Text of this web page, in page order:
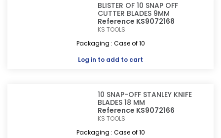
BLISTER OF 10 SNAP OFF
CUTTER BLADES 9MM
Reference KS9072168
KS TOOLS
Packaging : Case of 10
Log in to add to cart
10 SNAP-OFF STANLEY KNIFE
BLADES 18 MM
Reference KS9072166
KS TOOLS
Packaging : Case of 10